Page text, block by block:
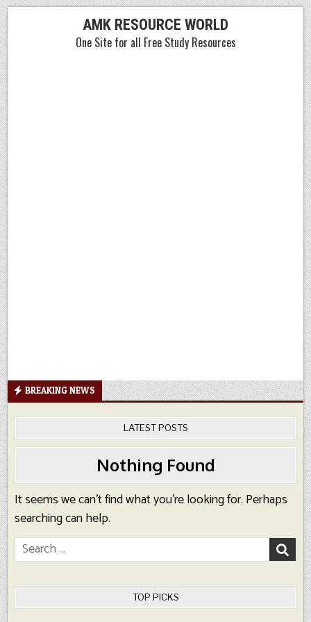
Skip
to
content
AMK RESOURCE WORLD
One Site for all Free Study Resources
BREAKING NEWS
LATEST POSTS
Nothing Found
It seems we can’t find what you’re looking for. Perhaps
searching can help.
Search
for:
TOP PICKS